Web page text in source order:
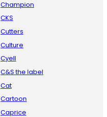
Champion
CKS
Cutters
Culture
Cyell
C&S the label
Cat
Cartoon
Caprice